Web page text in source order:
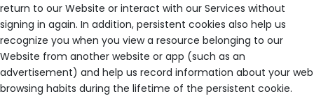
return to our Website or interact with our Services without
signing in again. In addition, persistent cookies also help us
recognize you when you view a resource belonging to our
Website from another website or app (such as an
advertisement) and help us record information about your web
browsing habits during the lifetime of the persistent cookie.